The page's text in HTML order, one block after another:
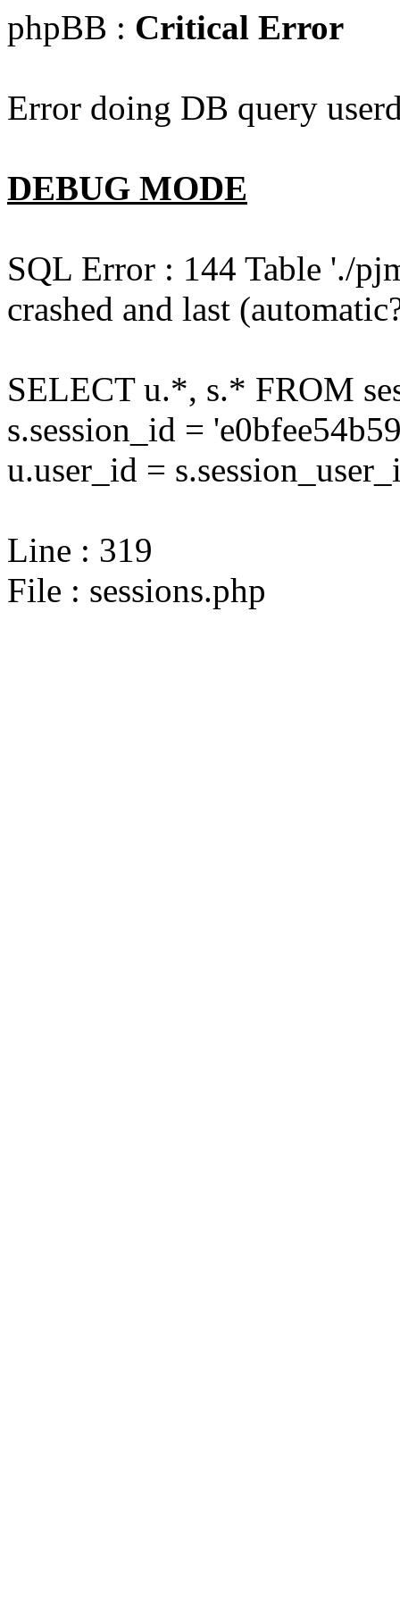
phpBB : Critical Error
Error doing DB query
DEBUG MODE
SQL Error : 144 Table './
crashed and last
SELECT u.*, s.* FROM
s.session_id =
u.user_id =
Line : 319
File : sessions.php